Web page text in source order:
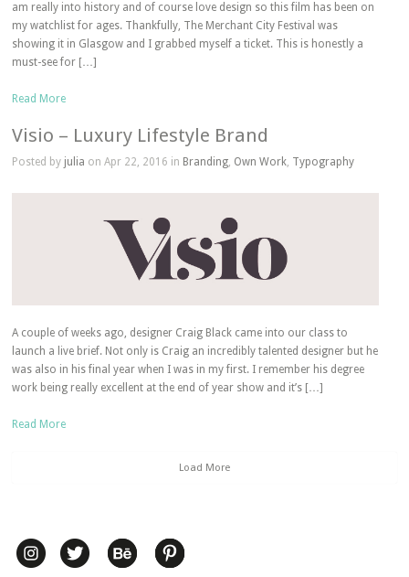
am really into history and of course love design so this film has been on
my watchlist for ages. Thankfully, The Merchant City Festival was
showing it in Glasgow and I grabbed myself a ticket. This is honestly a
must-see for […]
Read More
Visio – Luxury Lifestyle Brand
Posted by julia on Apr 22, 2016 in Branding, Own Work, Typography
A couple of weeks ago, designer Craig Black came into our class to
launch a live brief. Not only is Craig an incredibly talented designer but he
was also in his final year when I was in my first. I remember his degree
work being really excellent at the end of year show and it’s […]
Read More
Load More